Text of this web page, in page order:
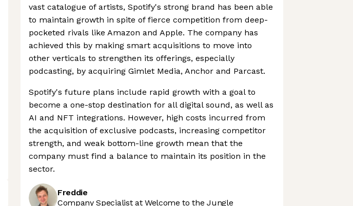
vast catalogue of artists, Spotify's strong brand has been able
to maintain growth in spite of fierce competition from deep-
pocketed rivals like Amazon and Apple. The company has
achieved this by making smart acquisitions to move into
other verticals to strengthen its offerings, especially
podcasting, by acquiring Gimlet Media, Anchor and Parcast.
Spotify's future plans include rapid growth with a goal to
become a one-stop destination for all digital sound, as well as
AI and NFT integrations. However, high costs incurred from
the acquisition of exclusive podcasts, increasing competitor
strength, and weak bottom-line growth mean that the
company must find a balance to maintain its position in the
sector.
Freddie
Company Specialist at Welcome to the Jungle